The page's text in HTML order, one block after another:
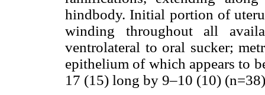
hindbody. Initial portion of
winding throughout all
ventrolateral to oral sucker;
epithelium of which appears to
17 (15) long by 9–10 (10)